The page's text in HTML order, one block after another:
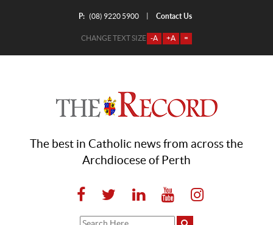
P: (08) 9220 5900 Contact Us
CHANGE TEXT SIZE -A +A =
The best in Catholic news from across the
Archdiocese of Perth